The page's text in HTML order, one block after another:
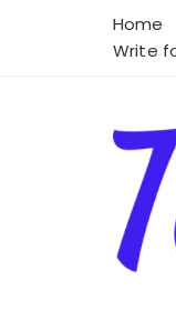
Home
Write